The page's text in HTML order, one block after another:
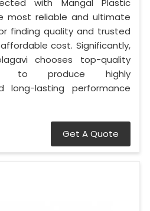
most reliable and ultimate
finding quality and trusted
cost. Significantly,
chooses top-quality
to produce highly
long-lasting performance
Get A Quote